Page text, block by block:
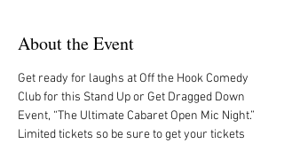
About the Event
Get ready for laughs at Off the Hook Comedy
Club for this Stand Up or Get Dragged Down
Event, “The Ultimate Cabaret Open Mic Night.”
Limited tickets so be sure to get your tickets